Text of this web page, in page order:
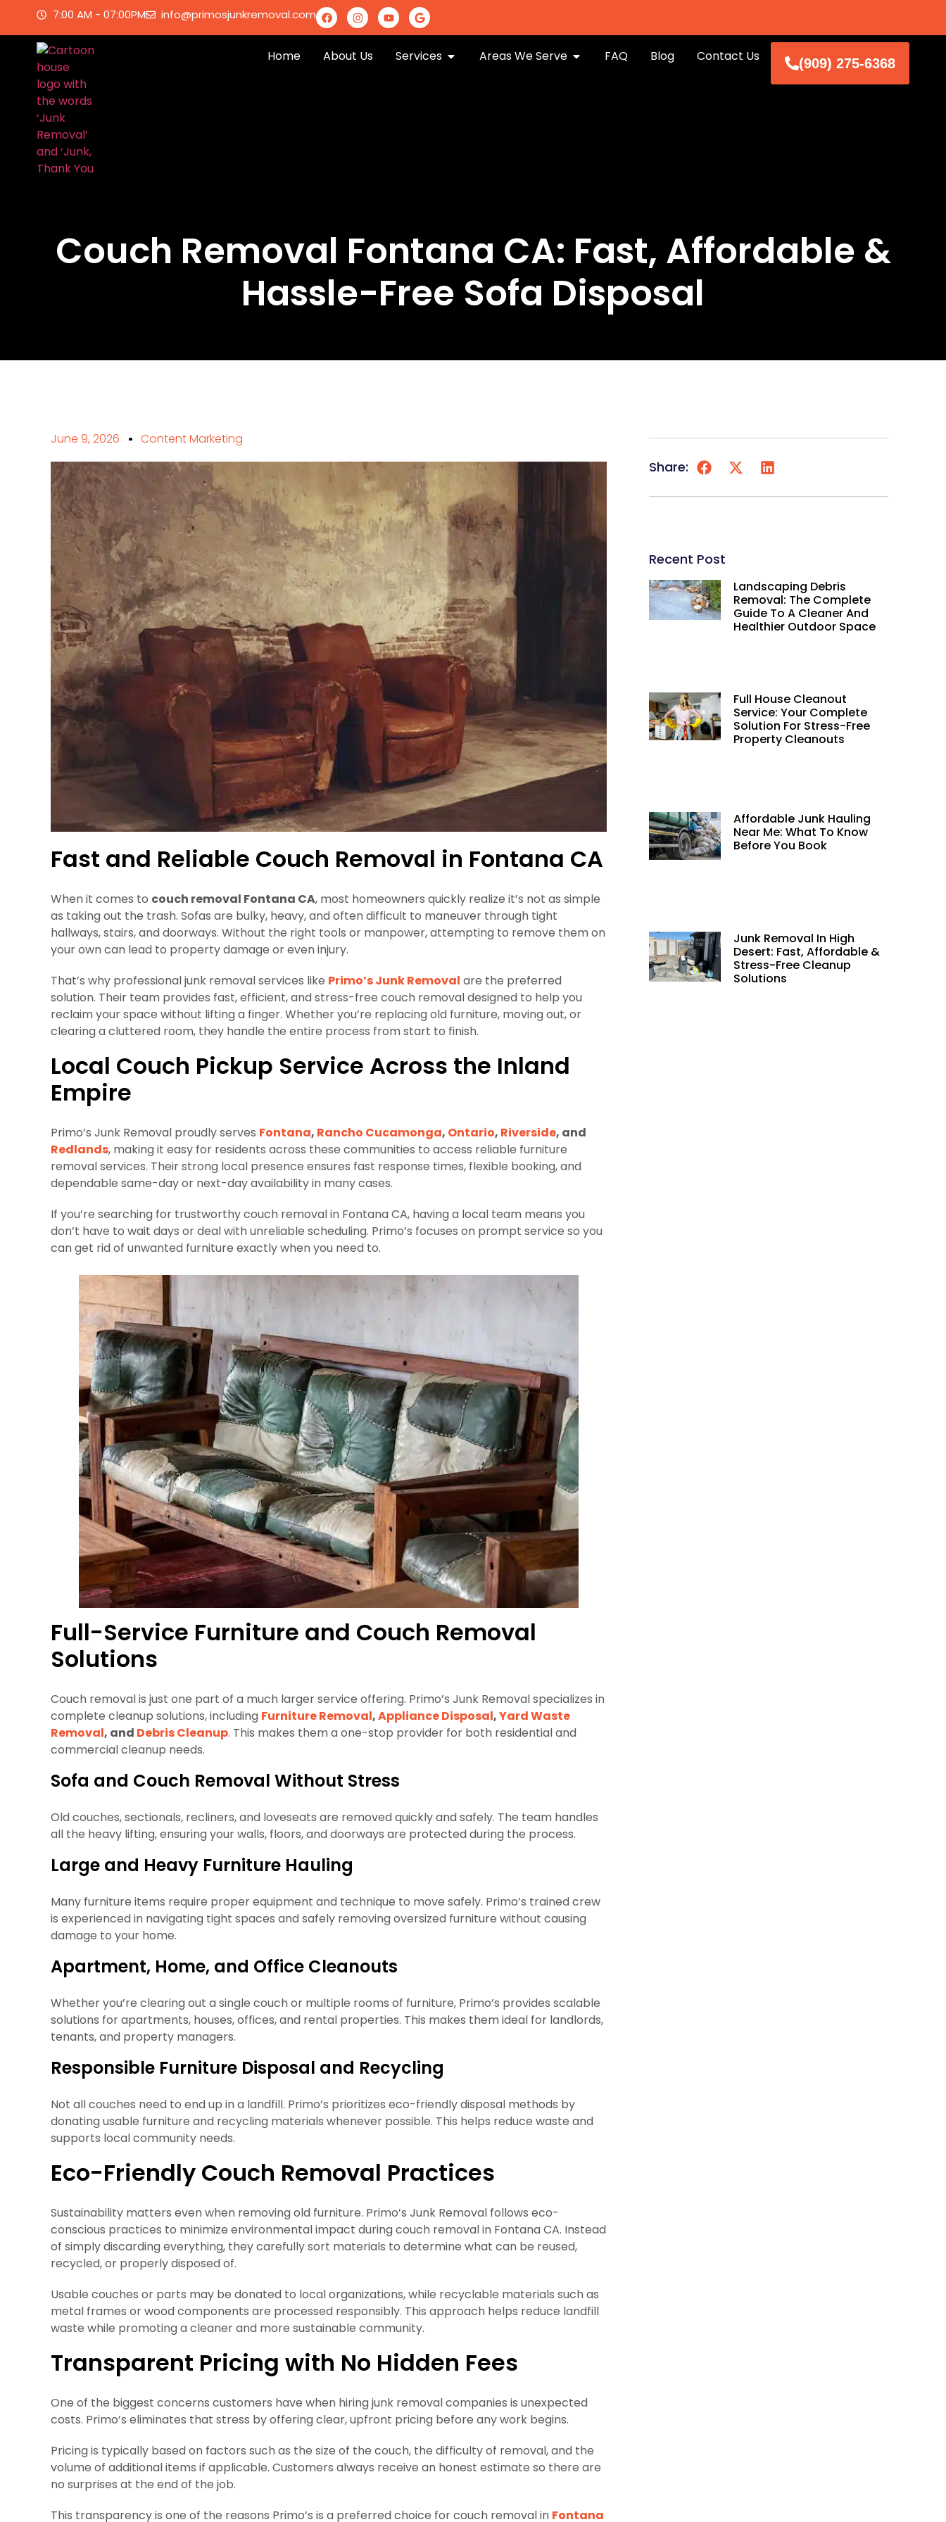
7:00 AM - 07:00PM info@primosjunkremoval.com
Home About Us Services Areas We Serve FAQ Blog Contact Us (909) 275-6368
Couch Removal Fontana CA: Fast, Affordable &
Hassle-Free Sofa Disposal
June 9, 2026 Content Marketing
Fast and Reliable Couch Removal in Fontana CA
When it comes to couch removal Fontana CA, most homeowners quickly realize it’s not as simple
as taking out the trash. Sofas are bulky, heavy, and often difficult to maneuver through tight
hallways, stairs, and doorways. Without the right tools or manpower, attempting to remove them on
your own can lead to property damage or even injury.
That’s why professional junk removal services like Primo’s Junk Removal are the preferred
solution. Their team provides fast, efficient, and stress-free couch removal designed to help you
reclaim your space without lifting a finger. Whether you’re replacing old furniture, moving out, or
clearing a cluttered room, they handle the entire process from start to finish.
Local Couch Pickup Service Across the Inland
Empire
Primo’s Junk Removal proudly serves Fontana, Rancho Cucamonga, Ontario, Riverside, and
Redlands, making it easy for residents across these communities to access reliable furniture
removal services. Their strong local presence ensures fast response times, flexible booking, and
dependable same-day or next-day availability in many cases.
If you’re searching for trustworthy couch removal in Fontana CA, having a local team means you
don’t have to wait days or deal with unreliable scheduling. Primo’s focuses on prompt service so you
can get rid of unwanted furniture exactly when you need to.
Full-Service Furniture and Couch Removal
Solutions
Couch removal is just one part of a much larger service offering. Primo’s Junk Removal specializes in
complete cleanup solutions, including Furniture Removal,Appliance Disposal,Yard Waste
Removal, and Debris Cleanup. This makes them a one-stop provider for both residential and
commercial cleanup needs.
Sofa and Couch Removal Without Stress
Old couches, sectionals, recliners, and loveseats are removed quickly and safely. The team handles
all the heavy lifting, ensuring your walls, floors, and doorways are protected during the process.
Large and Heavy Furniture Hauling
Many furniture items require proper equipment and technique to move safely. Primo’s trained crew
is experienced in navigating tight spaces and safely removing oversized furniture without causing
damage to your home.
Apartment, Home, and Office Cleanouts
Whether you’re clearing out a single couch or multiple rooms of furniture, Primo’s provides scalable
solutions for apartments, houses, offices, and rental properties. This makes them ideal for landlords,
tenants, and property managers.
Responsible Furniture Disposal and Recycling
Not all couches need to end up in a landfill. Primo’s prioritizes eco-friendly disposal methods by
donating usable furniture and recycling materials whenever possible. This helps reduce waste and
supports local community needs.
Eco-Friendly Couch Removal Practices
Sustainability matters even when removing old furniture. Primo’s Junk Removal follows eco-
conscious practices to minimize environmental impact during couch removal in Fontana CA. Instead
of simply discarding everything, they carefully sort materials to determine what can be reused,
recycled, or properly disposed of.
Usable couches or parts may be donated to local organizations, while recyclable materials such as
metal frames or wood components are processed responsibly. This approach helps reduce landfill
waste while promoting a cleaner and more sustainable community.
Transparent Pricing with No Hidden Fees
One of the biggest concerns customers have when hiring junk removal companies is unexpected
costs. Primo’s eliminates that stress by offering clear, upfront pricing before any work begins.
Pricing is typically based on factors such as the size of the couch, the difficulty of removal, and the
volume of additional items if applicable. Customers always receive an honest estimate so there are
no surprises at the end of the job.
This transparency is one of the reasons Primo’s is a preferred choice for couch removal in Fontana
Share:
Recent Post
Landscaping Debris
Removal: The Complete
Guide To A Cleaner And
Healthier Outdoor Space
Full House Cleanout
Service: Your Complete
Solution For Stress-Free
Property Cleanouts
Affordable Junk Hauling
Near Me: What To Know
Before You Book
Junk Removal In High
Desert: Fast, Affordable &
Stress-Free Cleanup
Solutions